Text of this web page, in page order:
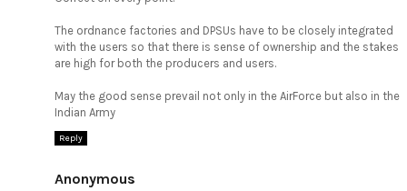
The ordnance factories and DPSUs have to be closely integrated
with the users so that there is sense of ownership and the stakes
are high for both the producers and users.
May the good sense prevail not only in the AirForce but also in the
Indian Army
Reply
Anonymous